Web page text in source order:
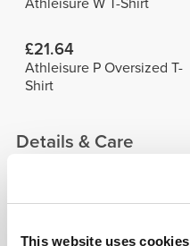
This website uses cookies
Athleisure W T-Shirt
£21.64
Athleisure P Oversized T-
Shirt
Details & Care